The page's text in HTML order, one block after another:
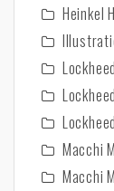
Heinkel
Macchi
Macchi